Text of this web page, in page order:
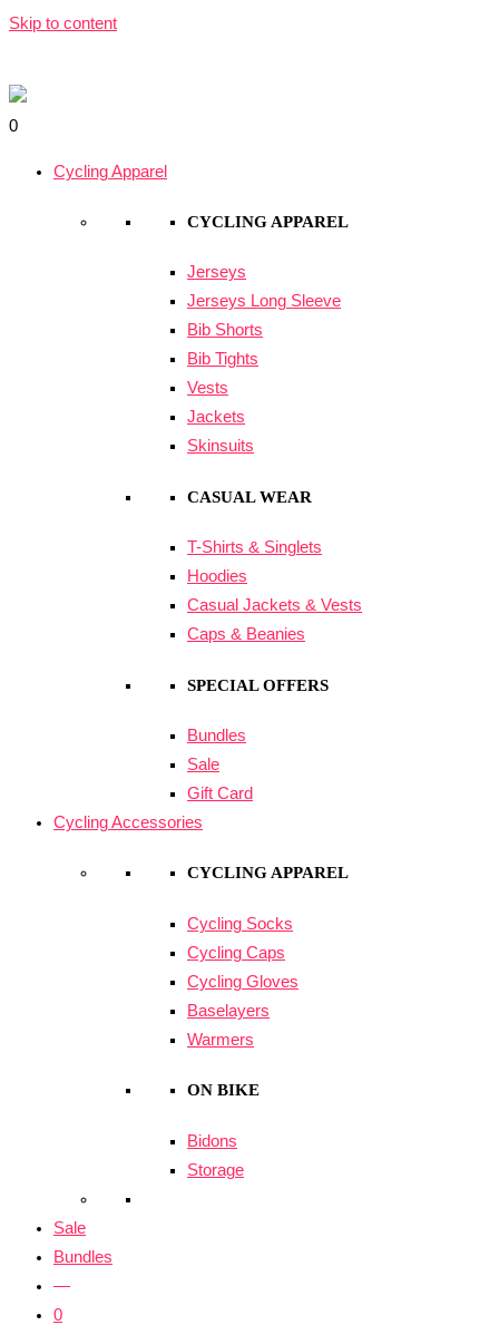
Skip to content
0
Cycling Apparel
CYCLING APPAREL
Jerseys
Jerseys Long Sleeve
Bib Shorts
Bib Tights
Vests
Jackets
Skinsuits
CASUAL WEAR
T-Shirts & Singlets
Hoodies
Casual Jackets & Vests
Caps & Beanies
SPECIAL OFFERS
Bundles
Sale
Gift Card
Cycling Accessories
CYCLING APPAREL
Cycling Socks
Cycling Caps
Cycling Gloves
Baselayers
Warmers
ON BIKE
Bidons
Storage
Sale
Bundles
—
0